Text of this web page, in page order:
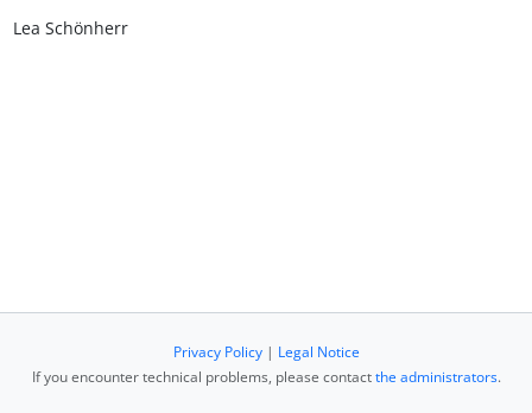
Lea Schönherr
Privacy Policy| Legal Notice
If you encounter technical problems, please contactthe administrators.